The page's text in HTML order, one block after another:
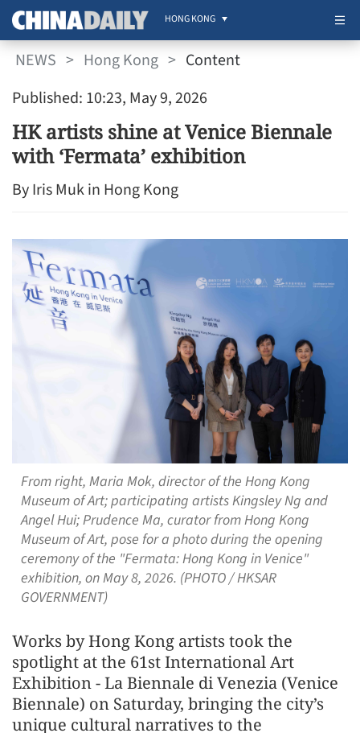
HONG KONG
NEWS > Hong Kong > Content
Published: 10:23, May 9, 2026
HK artists shine at Venice Biennale
with ‘Fermata’ exhibition
By Iris Muk in Hong Kong
From right, Maria Mok, director of the Hong Kong
Museum of Art; participating artists Kingsley Ng and
Angel Hui; Prudence Ma, curator from Hong Kong
Museum of Art, pose for a photo during the opening
ceremony of the "Fermata: Hong Kong in Venice"
exhibition, on May 8, 2026. (PHOTO / HKSAR
GOVERNMENT)
Works by Hong Kong artists took the
spotlight at the 61st International Art
Exhibition - La Biennale di Venezia (Venice
Biennale) on Saturday, bringing the city’s
unique cultural narratives to the